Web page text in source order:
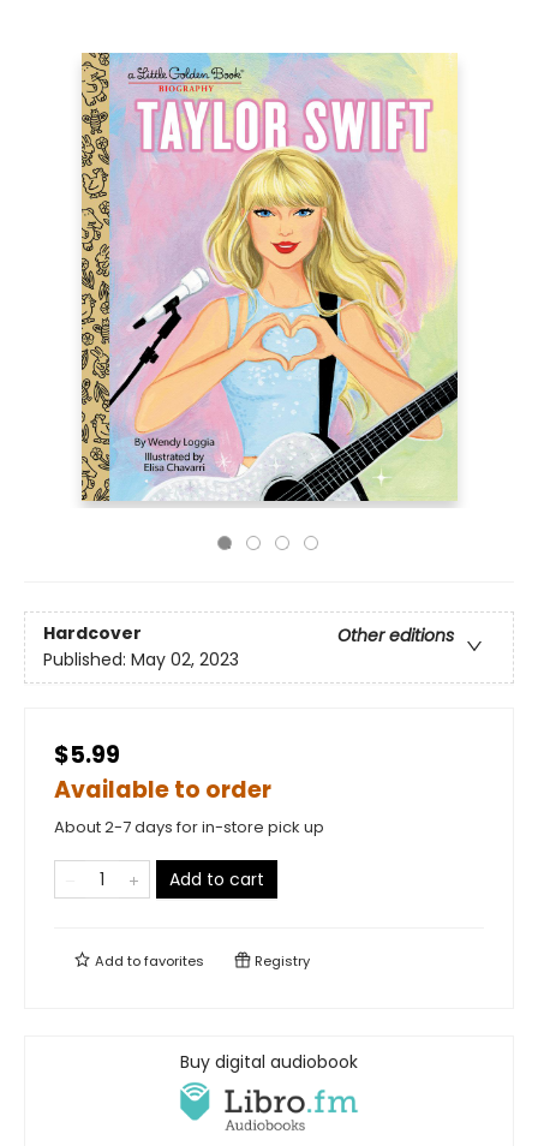
Hardcover
Other editions
Published: May 02, 2023
$5.99
Available to order
About 2-7 days for in-store pick up
Add to cart
Add tofavorites Registry
Buy digital audiobook